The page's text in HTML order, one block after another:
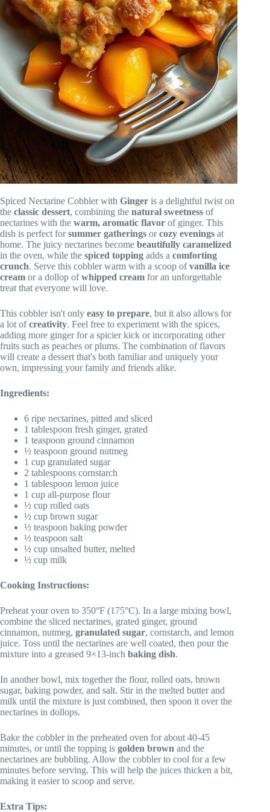
Spiced Nectarine Cobbler with Ginger is a delightful twist on
the classic dessert, combining the natural sweetness of
nectarines with the warm, aromatic flavor of ginger. This
dish is perfect forsummer gatherings orcozy evenings at
home. The juicy nectarines become beautifully caramelized
in the oven, while the spiced topping adds a comforting
crunch. Serve this cobbler warm with a scoop ofvanilla ice
cream or a dollop ofwhipped cream for an unforgettable
treat that everyone will love.
This cobbler isn't only easy to prepare, but it also allows for
a lot ofcreativity. Feel free to experiment with the spices,
adding more ginger for a spicier kick or incorporating other
fruits such as peaches or plums. The combination of flavors
will create a dessert that's both familiar and uniquely your
own, impressing your family and friends alike.
Ingredients:
6 ripe nectarines, pitted and sliced
1 tablespoon fresh ginger, grated
1 teaspoon ground cinnamon
½ teaspoon ground nutmeg
1 cup granulated sugar
2 tablespoons cornstarch
1 tablespoon lemon juice
1 cup all-purpose flour
½ cup rolled oats
½ cup brown sugar
½ teaspoon baking powder
½ teaspoon salt
½ cup unsalted butter, melted
½ cup milk
Cooking Instructions:
Preheat your oven to 350°F (175°C). In a large mixing bowl,
combine the sliced nectarines, grated ginger, ground
cinnamon, nutmeg, granulated sugar, cornstarch, and lemon
juice. Toss until the nectarines are well coated, then pour the
mixture into a greased 9×13-inch baking dish.
In another bowl, mix together the flour, rolled oats, brown
sugar, baking powder, and salt. Stir in the melted butter and
milk until the mixture is just combined, then spoon it over the
nectarines in dollops.
Bake the cobbler in the preheated oven for about 40-45
minutes, or until the topping is golden brown and the
nectarines are bubbling. Allow the cobbler to cool for a few
minutes before serving. This will help the juices thicken a bit,
making it easier to scoop and serve.
Extra Tips: